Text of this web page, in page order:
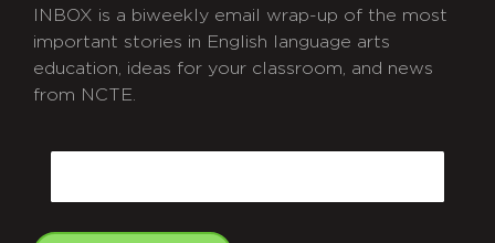
INBOX is a biweekly email wrap-up of the most
important stories in English language arts
education, ideas for your classroom, and news
from NCTE.